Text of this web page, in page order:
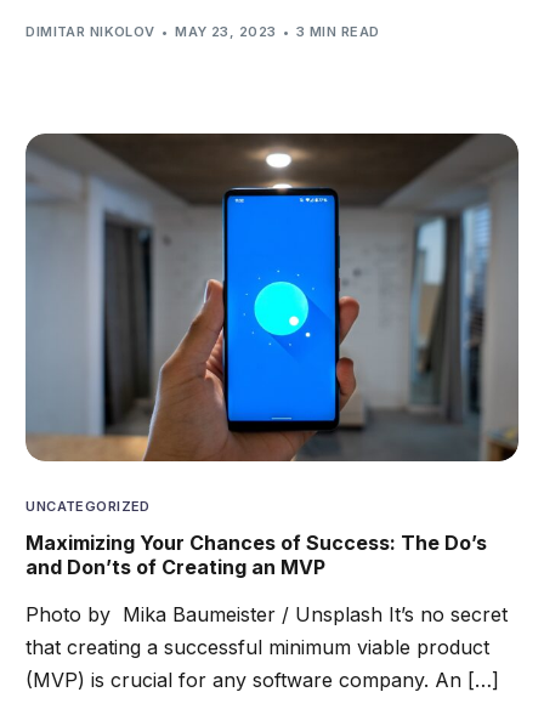
DIMITAR NIKOLOV MAY 23, 2023 3 MIN READ
UNCATEGORIZED
Maximizing Your Chances of Success: The Do’s
and Don’ts of Creating an MVP
Photo by Mika Baumeister / Unsplash It’s no secret
that creating a successful minimum viable product
(MVP) is crucial for any software company. An […]